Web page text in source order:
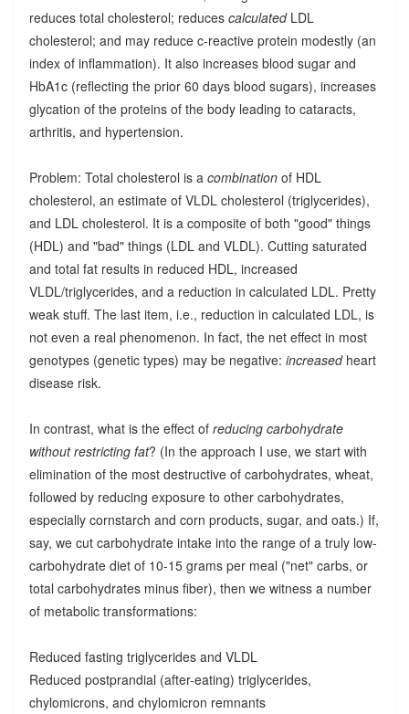
reduces total cholesterol; reduces calculatedLDL
cholesterol; and may reduce c-reactive protein modestly (an
index of inflammation). It also increases blood sugar and
HbA1c (reflecting the prior 60 days blood sugars), increases
glycation of the proteins of the body leading to cataracts,
arthritis, and hypertension.
Problem: Total cholesterol is a combinationof HDL
cholesterol, an estimate of VLDL cholesterol (triglycerides),
and LDL cholesterol. It is a composite of both "good" things
(HDL) and "bad" things (LDL and VLDL). Cutting saturated
and total fat results in reduced HDL, increased
VLDL/triglycerides, and a reduction in calculated LDL. Pretty
weak stuff. The last item, i.e., reduction in calculated LDL, is
not even a real phenomenon. In fact, the net effect in most
genotypes (genetic types) may be negative: increased heart
disease risk.
In contrast, what is the effect of reducing carbohydrate
without restricting fat? (In the approach I use, we start with
elimination of the most destructive of carbohydrates, wheat,
followed by reducing exposure to other carbohydrates,
especially cornstarch and corn products, sugar, and oats.) If,
say, we cut carbohydrate intake into the range of a truly low-
carbohydrate diet of 10-15 grams per meal ("net" carbs, or
total carbohydrates minus fiber), then we witness a number
of metabolic transformations:
Reduced fasting triglycerides and VLDL
Reduced postprandial (after-eating) triglycerides,
chylomicrons, and chylomicron remnants